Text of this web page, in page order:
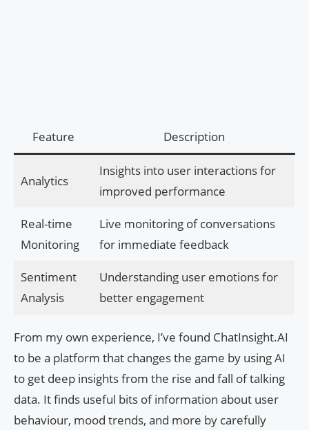
Feature Description
Analytics
Insights into user interactions for
improved performance
Real-time
Monitoring
Live monitoring of conversations
for immediate feedback
Sentiment
Analysis
Understanding user emotions for
better engagement
From my own experience, I’ve found ChatInsight.AI
to be a platform that changes the game by using AI
to get deep insights from the rise and fall of talking
data. It finds useful bits of information about user
behaviour, mood trends, and more by carefully